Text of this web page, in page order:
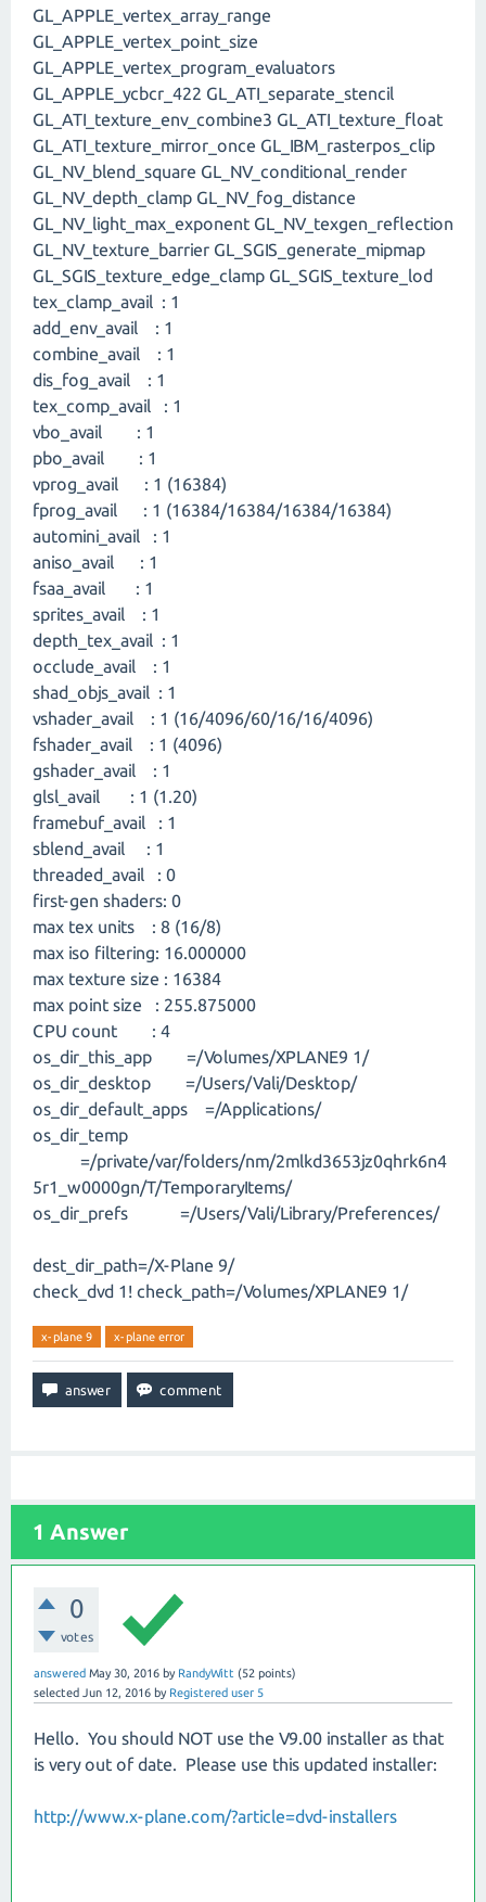
GL_APPLE_vertex_array_range
GL_APPLE_vertex_point_size
GL_APPLE_vertex_program_evaluators
GL_APPLE_ycbcr_422 GL_ATI_separate_stencil
GL_ATI_texture_env_combine3 GL_ATI_texture_float
GL_ATI_texture_mirror_once GL_IBM_rasterpos_clip
GL_NV_blend_square GL_NV_conditional_render
GL_NV_depth_clamp GL_NV_fog_distance
GL_NV_light_max_exponent GL_NV_texgen_reflection
GL_NV_texture_barrier GL_SGIS_generate_mipmap
GL_SGIS_texture_edge_clamp GL_SGIS_texture_lod
tex_clamp_avail : 1
add_env_avail : 1
combine_avail : 1
dis_fog_avail : 1
tex_comp_avail : 1
vbo_avail : 1
pbo_avail : 1
vprog_avail : 1 (16384)
fprog_avail : 1 (16384/16384/16384/16384)
automini_avail : 1
aniso_avail : 1
fsaa_avail : 1
sprites_avail : 1
depth_tex_avail : 1
occlude_avail : 1
shad_objs_avail : 1
vshader_avail : 1 (16/4096/60/16/16/4096)
fshader_avail : 1 (4096)
gshader_avail : 1
glsl_avail : 1 (1.20)
framebuf_avail : 1
sblend_avail : 1
threaded_avail : 0
first-gen shaders: 0
max tex units : 8 (16/8)
max iso filtering: 16.000000
max texture size : 16384
max point size : 255.875000
CPU count : 4
os_dir_this_app =/Volumes/XPLANE9 1/
os_dir_desktop =/Users/Vali/Desktop/
os_dir_default_apps =/Applications/
os_dir_temp
=/private/var/folders/nm/2mlkd3653jz0qhrk6n4
5r1_w0000gn/T/TemporaryItems/
os_dir_prefs =/Users/Vali/Library/Preferences/
dest_dir_path=/X-Plane 9/
check_dvd 1! check_path=/Volumes/XPLANE9 1/
x-plane 9 x-plane error
1 Answer
0
votes
answered May 30, 2016 by RandyWitt (52 points)
selected Jun 12, 2016 by Registered user 5
Hello. You should NOT use the V9.00 installer as that
is very out of date. Please use this updated installer:
http://www.x-plane.com/?article=dvd-installers